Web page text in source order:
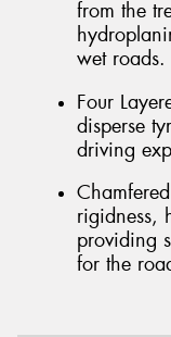
from the
wet roads.
Four
disperse
driving
rigidness,
providing
for the